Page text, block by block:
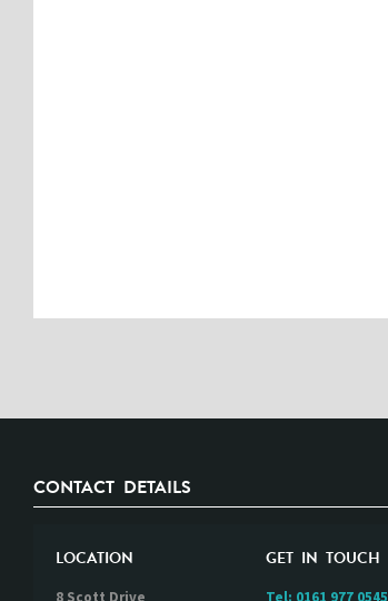
CONTACT DETAILS
LOCATION
8 Scott Drive
GET IN TOUCH
Tel: 0161 977 0545